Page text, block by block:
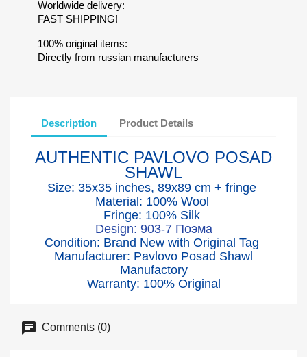
Worldwide delivery:
FAST SHIPPING!
100% original items:
Directly from russian manufacturers
Description Product Details
AUTHENTIC PAVLOVO POSAD
SHAWL
Size: 35x35 inches, 89x89 cm + fringe
Material: 100% Wool
Fringe: 100% Silk
Design: 903-7 Поэма
Condition: Brand New with Original Tag
Manufacturer: Pavlovo Posad Shawl
Manufactory
Warranty: 100% Original
Comments (0)